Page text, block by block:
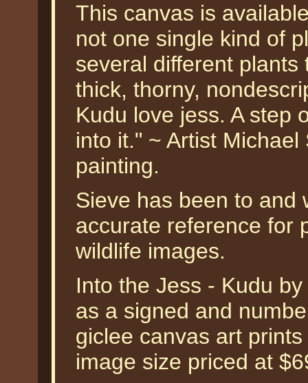
This canvas is
not one single kind of
several different
thick, thorny,
Kudu love jess. A step
into it." ~ Artist
painting.
Sieve has been to and
accurate reference for
wildlife images.
Into the Jess - Kudu
as a signed and
giclee canvas art
image size priced at